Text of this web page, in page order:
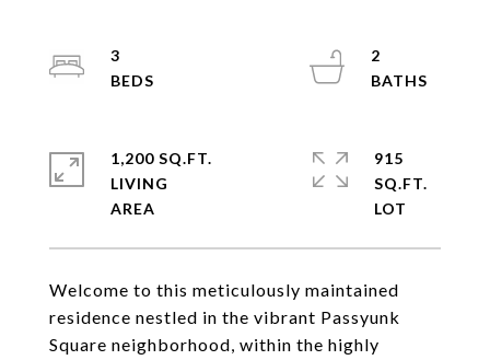
Welcome to this meticulously maintained
residence nestled in the vibrant Passyunk
Square neighborhood, within the highly
3
2
1,200 SQ.FT.
LIVING
915
SQ.FT.